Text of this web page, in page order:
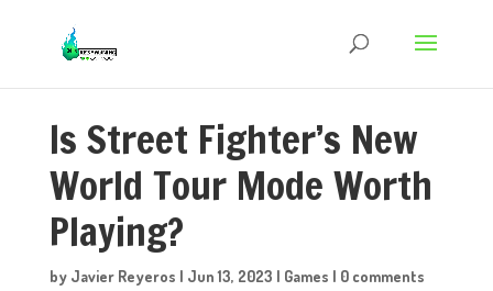
Is Street Fighter’s New
World Tour Mode Worth
Playing?
by Javier Reyeros | Jun 13, 2023 | Games | 0 comments